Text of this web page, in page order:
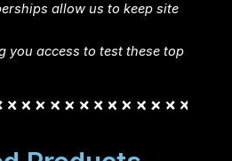
allow us to keep site
you access to test these top